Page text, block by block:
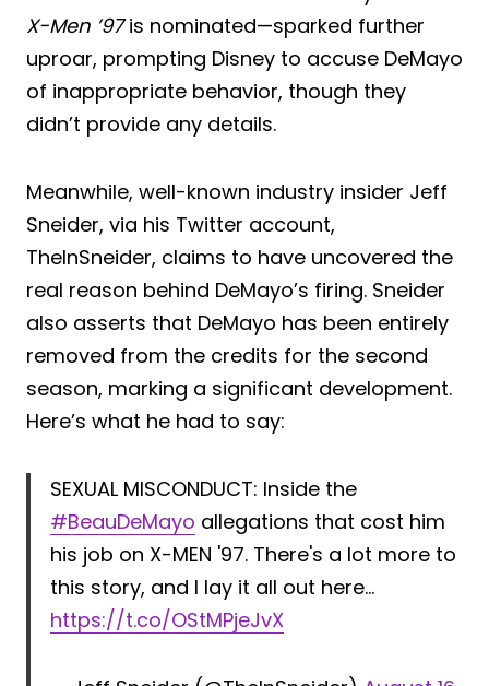
X-Men ’97is nominated—sparked further
uproar, prompting Disney to accuse DeMayo
of inappropriate behavior, though they
didn’t provide any details.
Meanwhile, well-known industry insider Jeff
Sneider, via his Twitter account,
TheInSneider, claims to have uncovered the
real reason behind DeMayo’s firing. Sneider
also asserts that DeMayo has been entirely
removed from the credits for the second
season, marking a significant development.
Here’s what he had to say:
SEXUAL MISCONDUCT: Inside the
#BeauDeMayo allegations that cost him
his job on X-MEN '97. There's a lot more to
this story, and I lay it all out here…
https://t.co/OStMPjeJvX